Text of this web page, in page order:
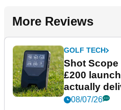
More Reviews
GOLF TECH
Shot Scope
£200
actually
08/07/26